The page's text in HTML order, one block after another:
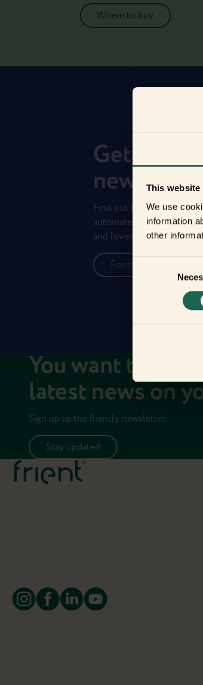
This website
We use
information
other
Selection
Where to buy
Get to
new
Find out how the Zigbee
automate your everyday
and loved ones.
Form new frientships
You want to
latest news on
Sign up to the friently newsletter.
Stay updated